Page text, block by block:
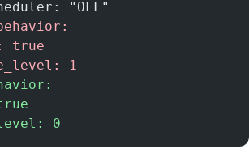
"OFF"
true
1
0